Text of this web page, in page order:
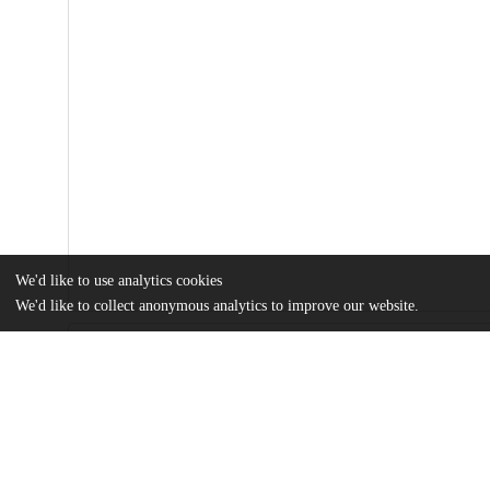
We'd like to use analytics cookies
We'd like to collect anonymous analytics to improve our website.